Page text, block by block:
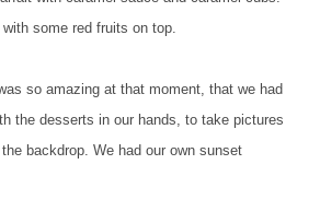
some red fruits on top.
so amazing at that moment, that we had
the desserts in our hands, to take pictures
backdrop. We had our own sunset